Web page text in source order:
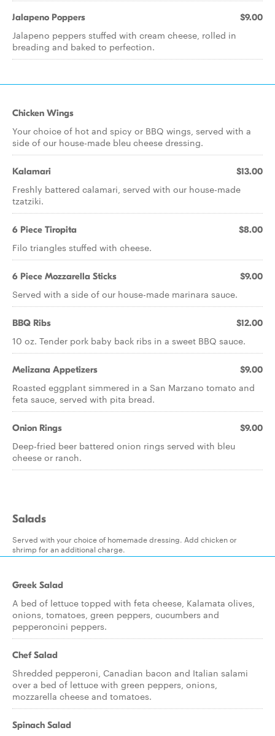
Jalapeno Poppers $9.00
Jalapeno peppers stuffed with cream cheese, rolled in
breading and baked to perfection.
Chicken Wings
Your choice of hot and spicy or BBQ wings, served with a
side of our house-made bleu cheese dressing.
Kalamari $13.00
Freshly battered calamari, served with our house-made
tzatziki.
6 Piece Tiropita $8.00
Filo triangles stuffed with cheese.
6 Piece Mozzarella Sticks $9.00
Served with a side of our house-made marinara sauce.
BBQ Ribs $12.00
10 oz. Tender pork baby back ribs in a sweet BBQ sauce.
Melizana Appetizers $9.00
Roasted eggplant simmered in a San Marzano tomato and
feta sauce, served with pita bread.
Onion Rings $9.00
Deep-fried beer battered onion rings served with bleu
cheese or ranch.
Salads
Served with your choice of homemade dressing. Add chicken or
shrimp for an additional charge.
Greek Salad
A bed of lettuce topped with feta cheese, Kalamata olives,
onions, tomatoes, green peppers, cucumbers and
pepperoncini peppers.
Chef Salad
Shredded pepperoni, Canadian bacon and Italian salami
over a bed of lettuce with green peppers, onions,
mozzarella cheese and tomatoes.
Spinach Salad